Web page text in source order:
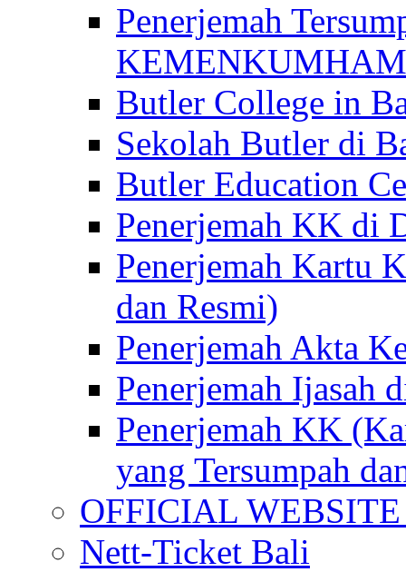
Penerjemah
KEMENKUMHAM
Butler College in
Sekolah Butler di
Butler Education
Penerjemah KK di
Penerjemah Kartu
dan Resmi)
Penerjemah Akta
Penerjemah Ijasah
Penerjemah KK
yang Tersumpah
OFFICIAL
Nett-Ticket Bali